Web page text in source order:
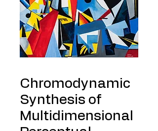
Chromodynamic
Synthesis of
Multidimensional